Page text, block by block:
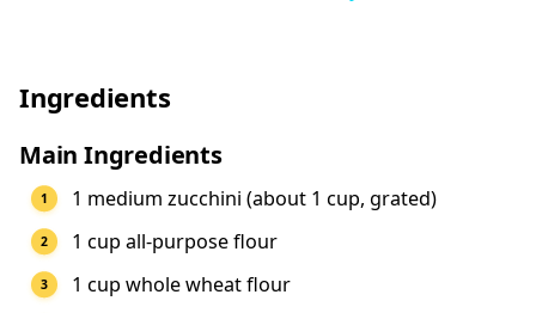
Ingredients
Main Ingredients
1 medium zucchini (about 1 cup, grated)
1 cup all-purpose flour
1 cup whole wheat flour